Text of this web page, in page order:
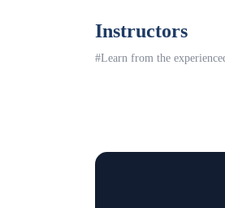
Instructors
#Learn from the